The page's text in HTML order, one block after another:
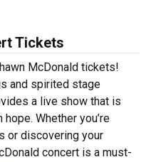
Tickets
McDonald tickets!
and spirited stage
a live show that is
Whether you’re
or discovering your
concert is a must-